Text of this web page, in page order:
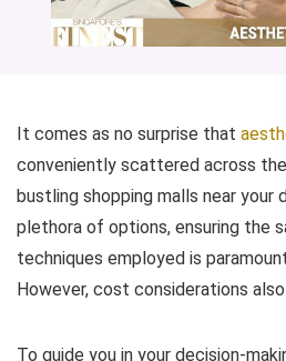
It comes as no surprise that
conveniently scattered across
bustling shopping malls near your
plethora of options, ensuring the
techniques employed is
However, cost considerations
To guide you in your decision-